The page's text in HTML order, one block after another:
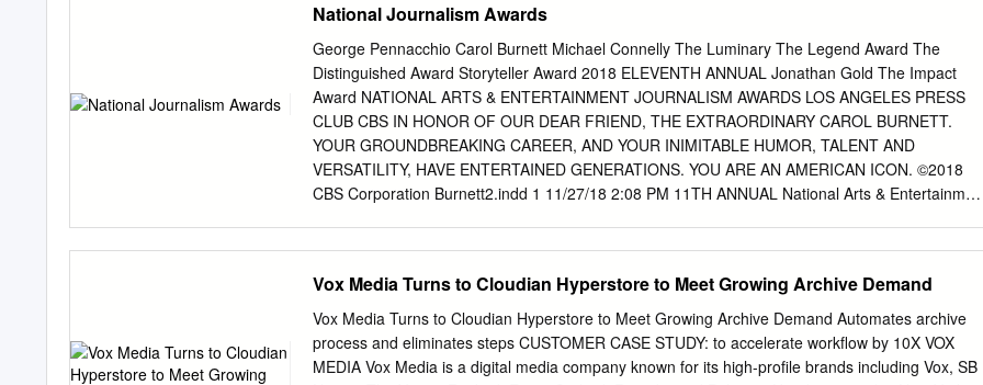
3.2.3 Trends ............................................................................................................................... 11
4. Starbucks
......................................................................................................................................... 13 4.1
Brief History...........................................................................................................................
National Journalism Awards
George Pennacchio Carol Burnett Michael Connelly The Luminary The Legend Award The
Distinguished Award Storyteller Award 2018 ELEVENTH ANNUAL Jonathan Gold The Impact
Award NATIONAL ARTS & ENTERTAINMENT JOURNALISM AWARDS LOS ANGELES PRESS
CLUB CBS IN HONOR OF OUR DEAR FRIEND, THE EXTRAORDINARY CAROL BURNETT.
YOUR GROUNDBREAKING CAREER, AND YOUR INIMITABLE HUMOR, TALENT AND
VERSATILITY, HAVE ENTERTAINED GENERATIONS. YOU ARE AN AMERICAN ICON. ©2018
CBS Corporation Burnett2.indd 1 11/27/18 2:08 PM 11TH ANNUAL National Arts &
(310) 464-3577 E-mail:info@lapressclub.orgCarper Du;mage Website: www.lapressclub.org
Marie Astrid Gonzalez Beowulf Sheehan Photography Beowulf PRESS CLUB OFFICERS
PRESIDENT: Chris Palmeri, Bureau Chief, Bloomberg News VICE PRESIDENT: Cher Calvin,
Anchor/ Reporter, KTLA, Los Angeles TREASURER: Doug Kriegel, The Impact Award The
Vox Media Turns to Cloudian Hyperstore to Meet Growing Archive Demand
Vox Media Turns to Cloudian Hyperstore to Meet Growing Archive Demand Automates archive
process and eliminates steps CUSTOMER CASE STUDY: to accelerate workﬂow by 10X VOX
MEDIA Vox Media is a digital media company known for its high-profile brands including Vox, SB